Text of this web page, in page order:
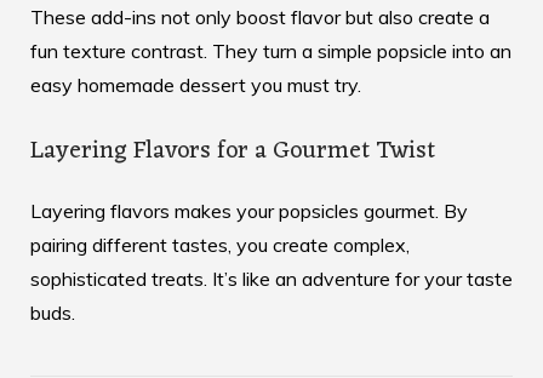
These add-ins not only boost flavor but also create a
fun texture contrast. They turn a simple popsicle into an
easy homemade dessert you must try.
Layering Flavors for a Gourmet Twist
Layering flavors makes your popsicles gourmet. By
pairing different tastes, you create complex,
sophisticated treats. It’s like an adventure for your taste
buds.